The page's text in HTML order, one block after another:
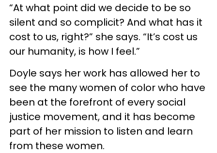
“At what point did we decide to be so
silent and so complicit? And what has it
cost to us, right?” she says. “It’s cost us
our humanity, is how I feel.”
Doyle says her work has allowed her to
see the many women of color who have
been at the forefront of every social
justice movement, and it has become
part of her mission to listen and learn
from these women.